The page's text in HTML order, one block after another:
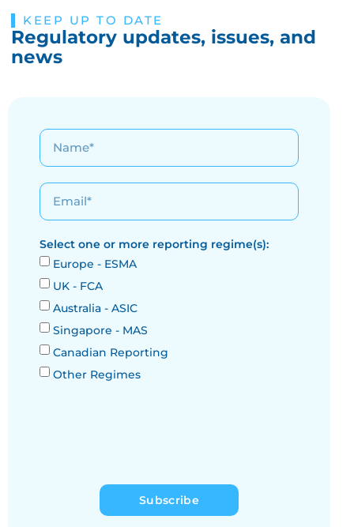
KEEP UP TO DATE
Regulatory updates, issues, and
news
Select one or more reporting regime(s):
Europe - ESMA
UK - FCA
Australia - ASIC
Singapore - MAS
Canadian Reporting
Other Regimes
Subscribe